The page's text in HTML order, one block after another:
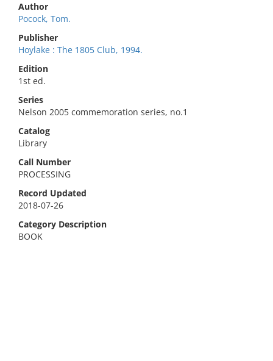
Author
Pocock, Tom.
Publisher
Hoylake : The 1805 Club, 1994.
Edition
1st ed.
Series
Nelson 2005 commemoration series, no.1
Catalog
Library
Call Number
PROCESSING
Record Updated
2018-07-26
Category Description
BOOK